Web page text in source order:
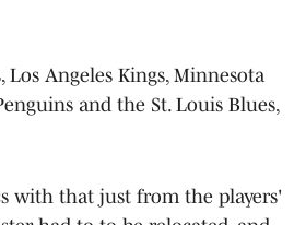
Angeles Kings, Minnesota
and the St. Louis Blues,
with that just from the players'